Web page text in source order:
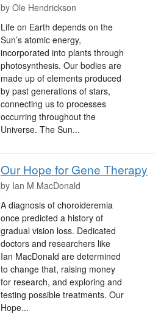
by Ole Hendrickson
Life on Earth depends on the
Sun’s atomic energy,
incorporated into plants through
photosynthesis. Our bodies are
made up of elements produced
by past generations of stars,
connecting us to processes
occurring throughout the
Universe. The Sun...
Our Hope for Gene Therapy
by Ian M MacDonald
A diagnosis of choroideremia
once predicted a history of
gradual vision loss. Dedicated
doctors and researchers like
Ian MacDonald are determined
to change that, raising money
for research, and exploring and
testing possible treatments. Our
Hope...